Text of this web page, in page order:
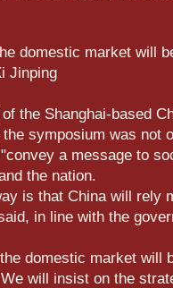
domestic market will
Jinping
the Shanghai-based
symposium was not
a message to
the nation.
is that China will rely
in line with the
domestic market will
will insist on the